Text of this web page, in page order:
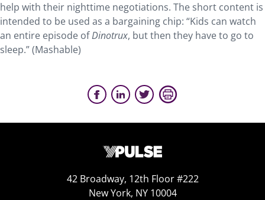
help with their nighttime negotiations. The short content is
intended to be used as a bargaining chip: “Kids can watch
an entire episode ofDinotrux, but then they have to go to
sleep.” (Mashable)
42 Broadway, 12th Floor #222
New York, NY 10004